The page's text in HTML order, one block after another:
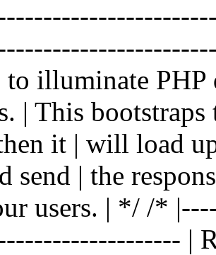
to illuminate
| This
it | will load
send | the
users. | */ /*
|